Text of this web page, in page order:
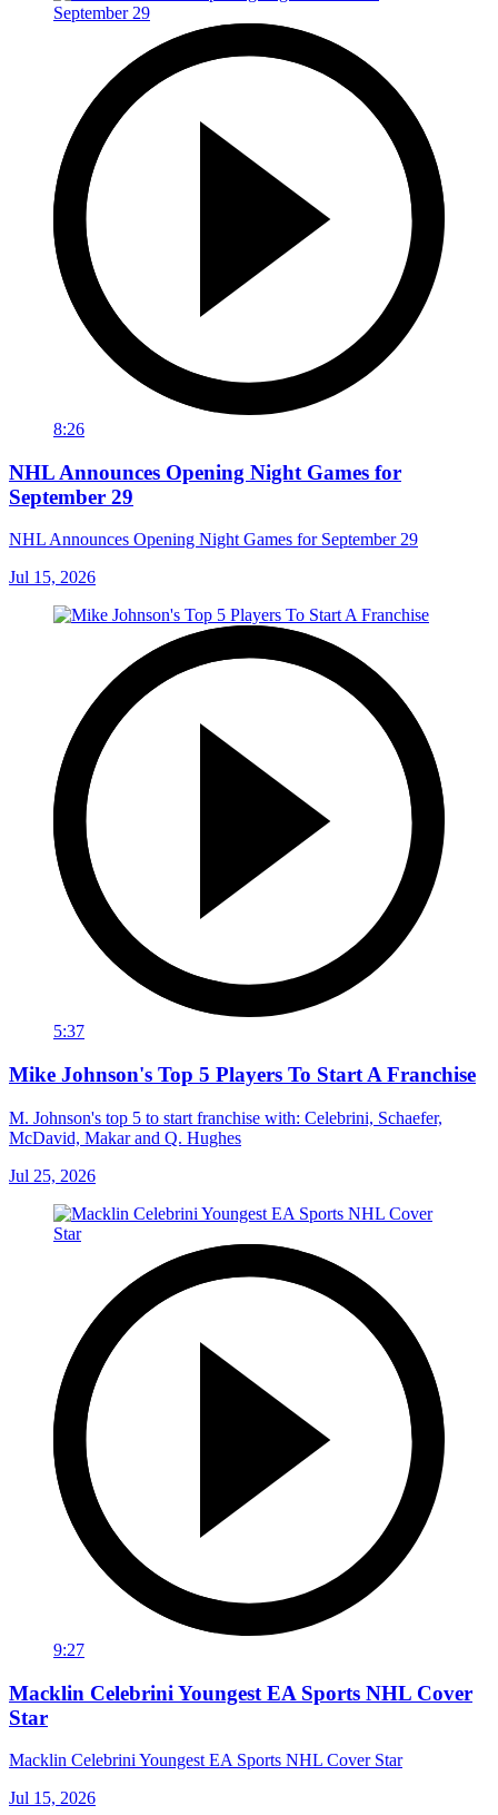
8:26
NHL Announces Opening Night Games for
September 29
NHL Announces Opening Night Games for September 29
Jul 15, 2026
5:37
Mike Johnson's Top 5 Players To Start A Franchise
M. Johnson's top 5 to start franchise with: Celebrini, Schaefer,
McDavid, Makar and Q. Hughes
Jul 25, 2026
9:27
Macklin Celebrini Youngest EA Sports NHL Cover
Star
Macklin Celebrini Youngest EA Sports NHL Cover Star
Jul 15, 2026